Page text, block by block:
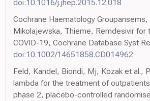
doi:10.1016/j.jhep.2015.12.018
Cochrane Haematology Groupansems,
Mikolajewska, Thieme, Remdesivir for
COVID-19, Cochrane Database Syst
doi:10.1002/14651858.CD014962
Feld, Kandel, Biondi, Mj, Kozak et al.,
lambda for the treatment of
phase 2, placebo-controlled